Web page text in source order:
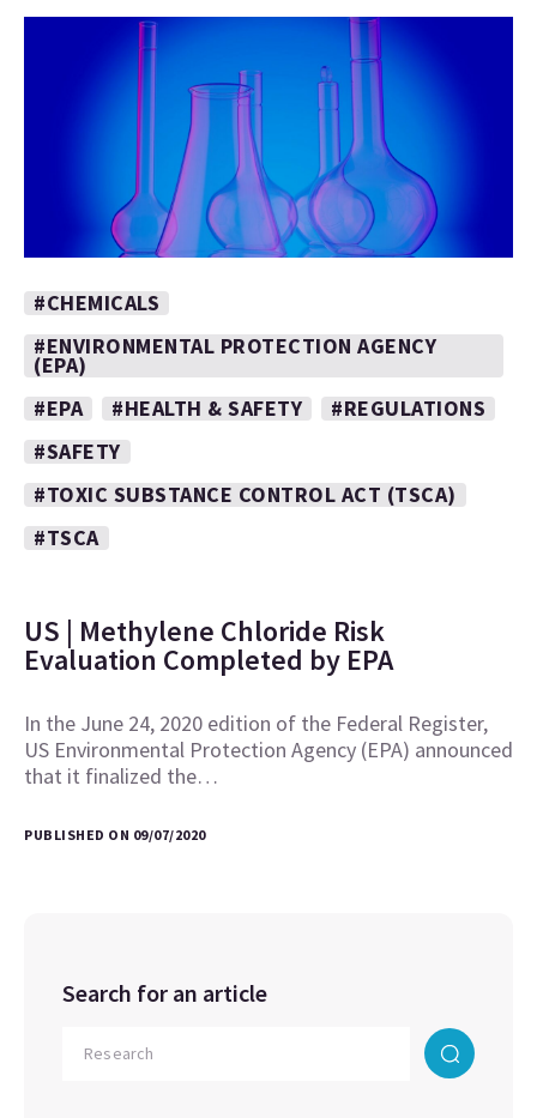
#CHEMICALS
#ENVIRONMENTAL PROTECTION AGENCY
(EPA)
#EPA
#HEALTH & SAFETY
#REGULATIONS
#SAFETY
#TOXIC SUBSTANCE CONTROL ACT (TSCA)
#TSCA
US | Methylene Chloride Risk
Evaluation Completed by EPA
In the June 24, 2020 edition of the Federal Register,
US Environmental Protection Agency (EPA) announced
that it finalized the…
PUBLISHED ON 09/07/2020
Search for an article